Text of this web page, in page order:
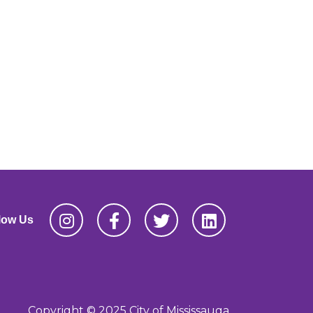
Us
Copyright © 2025 City of Mississauga,